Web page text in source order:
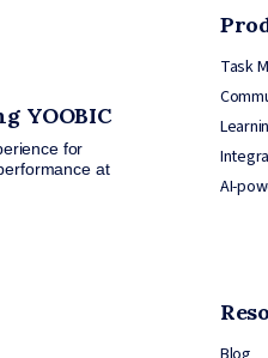
YOOBIC
for
at
Task
AI-